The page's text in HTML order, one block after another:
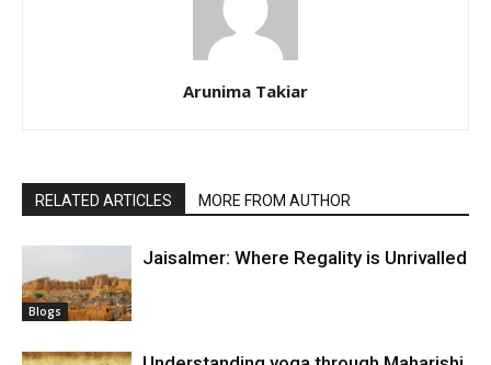
Arunima Takiar
RELATED ARTICLES MORE FROM AUTHOR
Blogs
Jaisalmer: Where Regality is Unrivalled